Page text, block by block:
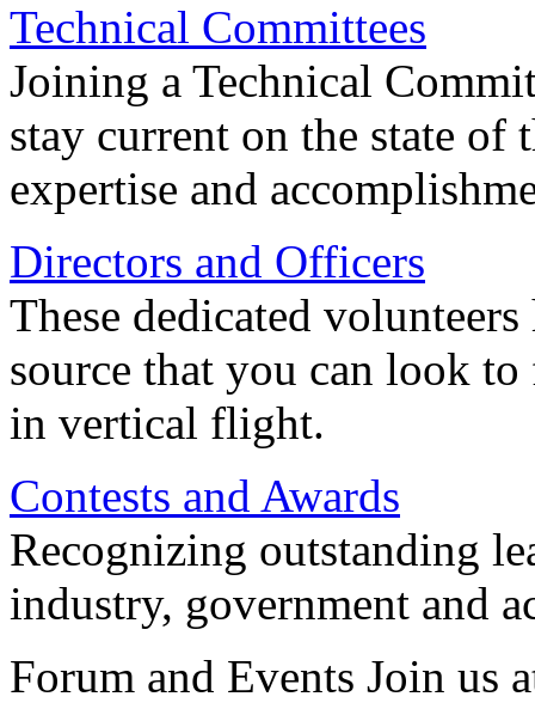
Technical Committees
Joining a Technical
stay current on the state
expertise and
Directors and Officers
These dedicated
source that you can look
in vertical flight.
Contests and Awards
Recognizing outstanding
industry, government and
Forum and Events Join us